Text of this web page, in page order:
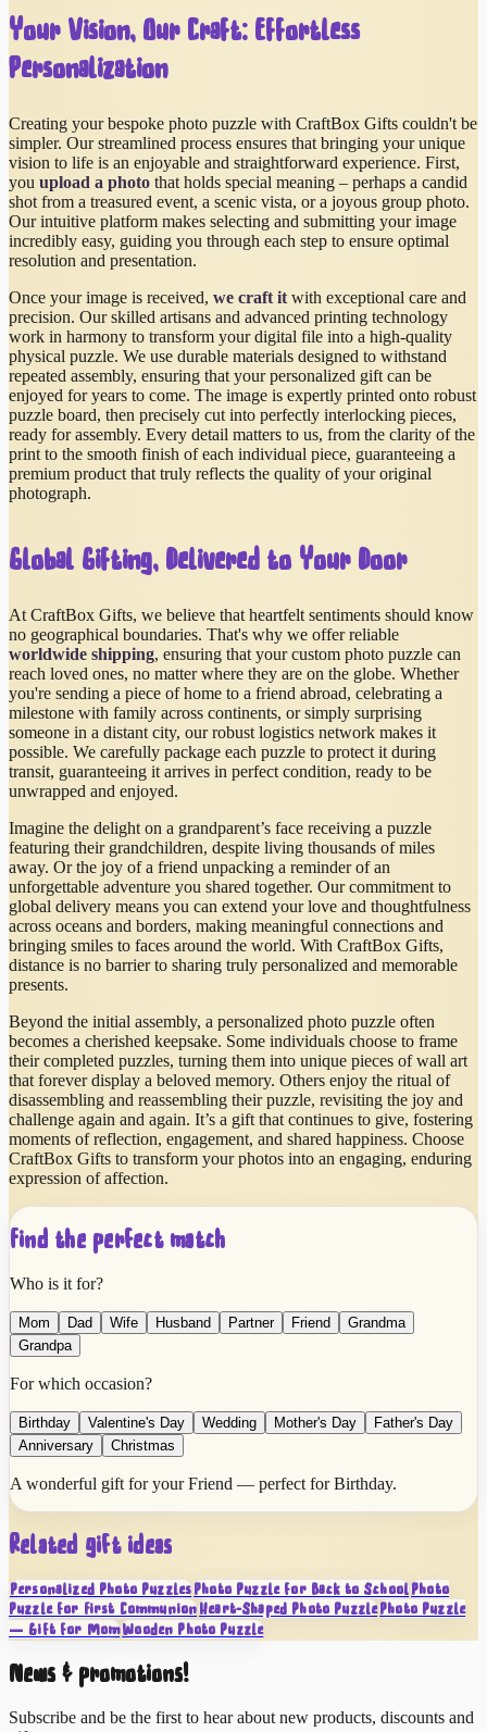
Your Vision, Our Craft: Effortless
Personalization
Creating your bespoke photo puzzle with CraftBox Gifts couldn't be
simpler. Our streamlined process ensures that bringing your unique
vision to life is an enjoyable and straightforward experience. First,
you upload a photo that holds special meaning – perhaps a candid
shot from a treasured event, a scenic vista, or a joyous group photo.
Our intuitive platform makes selecting and submitting your image
incredibly easy, guiding you through each step to ensure optimal
resolution and presentation.
Once your image is received, we craft it with exceptional care and
precision. Our skilled artisans and advanced printing technology
work in harmony to transform your digital file into a high-quality
physical puzzle. We use durable materials designed to withstand
repeated assembly, ensuring that your personalized gift can be
enjoyed for years to come. The image is expertly printed onto robust
puzzle board, then precisely cut into perfectly interlocking pieces,
ready for assembly. Every detail matters to us, from the clarity of the
print to the smooth finish of each individual piece, guaranteeing a
premium product that truly reflects the quality of your original
photograph.
Global Gifting, Delivered to Your Door
At CraftBox Gifts, we believe that heartfelt sentiments should know
no geographical boundaries. That's why we offer reliable
worldwide shipping, ensuring that your custom photo puzzle can
reach loved ones, no matter where they are on the globe. Whether
you're sending a piece of home to a friend abroad, celebrating a
milestone with family across continents, or simply surprising
someone in a distant city, our robust logistics network makes it
possible. We carefully package each puzzle to protect it during
transit, guaranteeing it arrives in perfect condition, ready to be
unwrapped and enjoyed.
Imagine the delight on a grandparent’s face receiving a puzzle
featuring their grandchildren, despite living thousands of miles
away. Or the joy of a friend unpacking a reminder of an
unforgettable adventure you shared together. Our commitment to
global delivery means you can extend your love and thoughtfulness
across oceans and borders, making meaningful connections and
bringing smiles to faces around the world. With CraftBox Gifts,
distance is no barrier to sharing truly personalized and memorable
presents.
Beyond the initial assembly, a personalized photo puzzle often
becomes a cherished keepsake. Some individuals choose to frame
their completed puzzles, turning them into unique pieces of wall art
that forever display a beloved memory. Others enjoy the ritual of
disassembling and reassembling their puzzle, revisiting the joy and
challenge again and again. It’s a gift that continues to give, fostering
moments of reflection, engagement, and shared happiness. Choose
CraftBox Gifts to transform your photos into an engaging, enduring
expression of affection.
Find the perfect match
Who is it for?
Mom Dad Wife Husband Partner Friend
Grandma
Grandpa
For which occasion?
Birthday Valentine's Day Wedding Mother's Day
Father's Day
Anniversary
Christmas
A wonderful gift for your Friend — perfect for Birthday.
Related gift ideas
Personalized Photo Puzzles Photo Puzzle for Back to School Photo
Puzzle for First Communion Heart-Shaped Photo Puzzle Photo Puzzle
— Gift for MomWooden Photo Puzzle
News & promotions!
Subscribe and be the first to hear about new products, discounts and